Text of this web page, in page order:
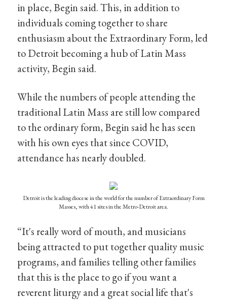
in place, Begin said. This, in addition to
individuals coming together to share
enthusiasm about the Extraordinary Form, led
to Detroit becoming a hub of Latin Mass
activity, Begin said.
While the numbers of people attending the
traditional Latin Mass are still low compared
to the ordinary form, Begin said he has seen
with his own eyes that since COVID,
attendance has nearly doubled.
Detroit is the leading diocese in the world for the number of Extraordinary Form
Masses, with 41 sites in the Metro-Detroit area.
“It's really word of mouth, and musicians
being attracted to put together quality music
programs, and families telling other families
that this is the place to go if you want a
reverent liturgy and a great social life that's